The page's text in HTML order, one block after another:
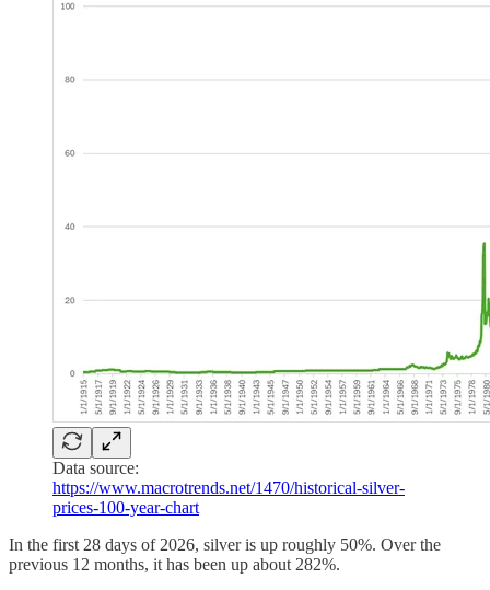
Data source:
https://www.macrotrends.net/1470/historical-silver-
prices-100-year-chart
In the first 28 days of 2026, silver is up roughly 50%. Over the
previous 12 months, it has been up about 282%.